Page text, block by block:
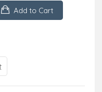
Add to Cart